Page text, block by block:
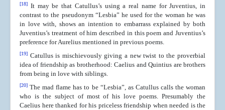
[18] It may be that Catullus’s using a real name for Juventius, in
contrast to the pseudonym “Lesbia” he used for the woman he was
in love with, shows an intention to embarrass explained by both
Juventius’s treatment of him described in this poem and Juventius’s
preference for Aurelius mentioned in previous poems.
[19] Catullus is mischievously giving a new twist to the proverbial
idea of friendship as brotherhood: Caelius and Quintius are brothers
from being in love with siblings.
[20] The mad flame has to be “Lesbia”, as Catullus calls the woman
who is the subject of most of his love poems. Presumably the
Caelius here thanked for his priceless friendship when needed is the